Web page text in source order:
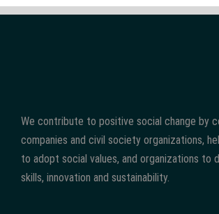
We contribute to positive social change by
companies and civil society organizations,
to adopt social values, and organizations to
skills, innovation and sustainability.